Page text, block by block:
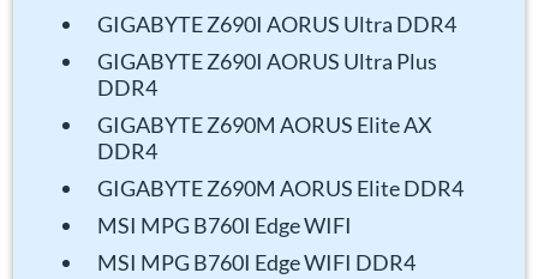
GIGABYTE Z690I AORUS Ultra DDR4
GIGABYTE Z690I AORUS Ultra Plus
DDR4
GIGABYTE Z690M AORUS Elite AX
DDR4
GIGABYTE Z690M AORUS Elite DDR4
MSI MPG B760I Edge WIFI
MSI MPG B760I Edge WIFI DDR4